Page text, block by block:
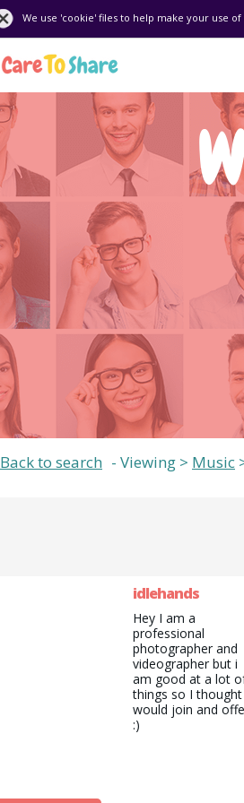
We use 'cookie' files to help make your use
Back to search Viewing > Music
idlehands
Hey I am a
professional
photographer and
videographer but i
am good at a lot
things so I thought
would join and
:)